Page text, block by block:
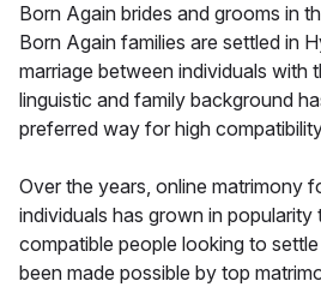
Born Again brides and grooms in
Born Again families are settled in
marriage between individuals with
linguistic and family background
preferred way for high
Over the years, online matrimony
individuals has grown in
compatible people looking to
been made possible by top